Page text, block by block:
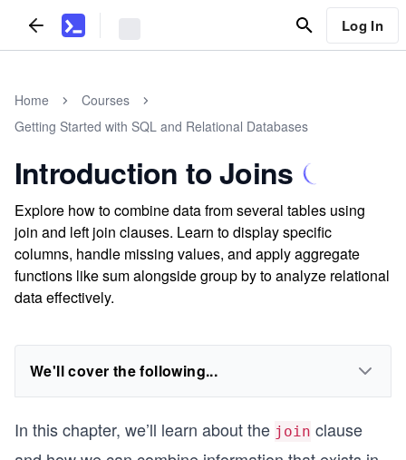
Log In
Home
Courses
Getting Started with SQL and Relational Databases
Introduction to Joins
Explore how to combine data from several tables using
join and left join clauses. Learn to display specific
columns, handle missing values, and apply aggregate
functions like sum alongside group by to analyze relational
data effectively.
We'll cover the following...
In this chapter, we’ll learn about the join clause